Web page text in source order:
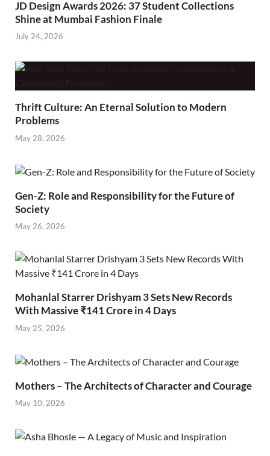
JD Design Awards 2026: 37 Student Collections
Shine at Mumbai Fashion Finale
July 24, 2026
Thrift Culture: An Eternal Solution to Modern
Problems
May 28, 2026
Gen-Z: Role and Responsibility for the Future of
Society
May 26, 2026
Mohanlal Starrer Drishyam 3 Sets New Records
With Massive ₹141 Crore in 4 Days
May 25, 2026
Mothers – The Architects of Character and Courage
May 10, 2026